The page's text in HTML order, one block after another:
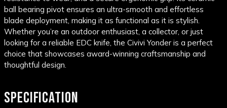
ball bearing pivot ensures an ultra-smooth and effortless
blade deployment, making it as functional as it is stylish.
Whether you’re an outdoor enthusiast, a collector, or just
looking for a reliable EDC knife, the Civivi Yonder is a perfect
choice that showcases award-winning craftsmanship and
thoughtful design.
SPECIFICATION